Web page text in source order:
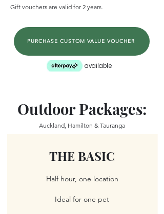
Gift vouchers are valid for 2 years.
PURCHASE CUSTOM VALUE VOUCHER
available
Outdoor Packages:
Auckland, Hamilton & Tauranga
THE BASIC
Half hour, one location
Ideal for one pet